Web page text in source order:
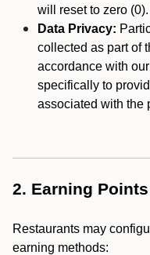
will reset to zero (0).
Data Privacy:
collected as part of
accordance with
specifically to
associated with the
2. Earning Points
Restaurants may
earning methods: